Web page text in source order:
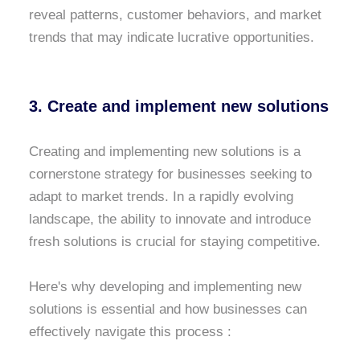
reveal patterns, customer behaviors, and market
trends that may indicate lucrative opportunities.
3. Create and implement new solutions
Creating and implementing new solutions is a
cornerstone strategy for businesses seeking to
adapt to market trends. In a rapidly evolving
landscape, the ability to innovate and introduce
fresh solutions is crucial for staying competitive.
Here's why developing and implementing new
solutions is essential and how businesses can
effectively navigate this process :